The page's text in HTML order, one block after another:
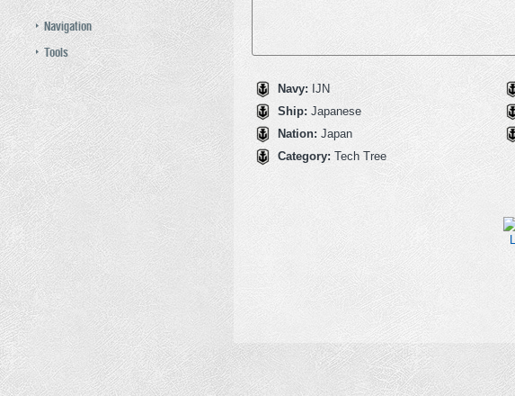
Navigation
Tools
Navy: IJN
Ship: Japanese
Nation: Japan
Category: Tech Tree